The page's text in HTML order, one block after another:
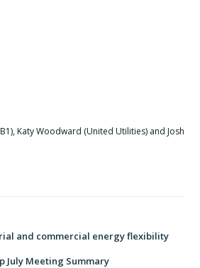
Katy Woodward (United Utilities) and Josh
and commercial energy flexibility
July Meeting Summary